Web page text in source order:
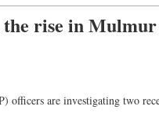
rise in
officers are investigating two